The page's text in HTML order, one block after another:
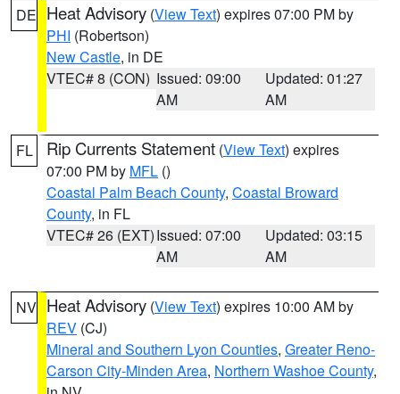
DE Heat Advisory (View Text) expires 07:00 PM by
PHI (Robertson)
New Castle, in DE
VTEC# 8 (CON) Issued: 09:00
AM
Updated: 01:27
AM
FL Rip Currents Statement (View Text) expires
07:00 PM by MFL ()
Coastal Palm Beach County, Coastal Broward
County, in FL
VTEC# 26 (EXT)Issued: 07:00
AM
Updated: 03:15
AM
NV Heat Advisory (View Text) expires 10:00 AM by
REV (CJ)
Mineral and Southern Lyon Counties, Greater Reno-
Carson City-Minden Area, Northern Washoe County,